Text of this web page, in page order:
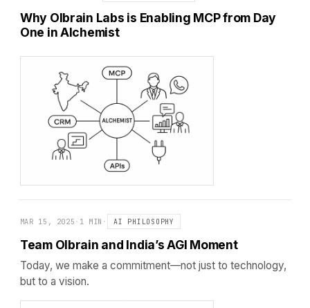
Why Olbrain Labs is Enabling MCP from Day
One in Alchemist
MAR 15, 2025 · 1 MIN · AI PHILOSOPHY
Team Olbrain and India’s AGI Moment
Today, we make a commitment—not just to technology,
but to a vision.